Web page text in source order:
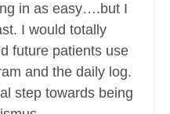
in as easy….but I
I would totally
future patients use
and the daily log.
step towards being